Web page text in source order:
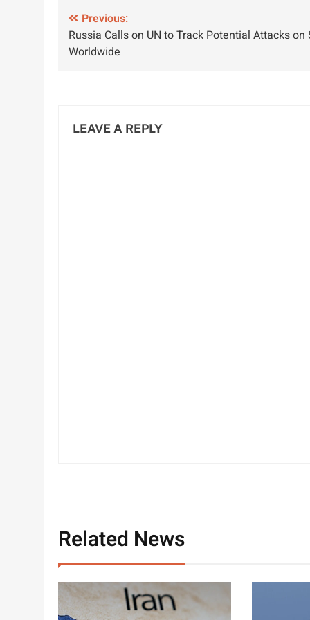
Post
navigation
Previous:
Russia Calls on UN to Track Potential Attacks on
Worldwide
LEAVE A REPLY
Related News